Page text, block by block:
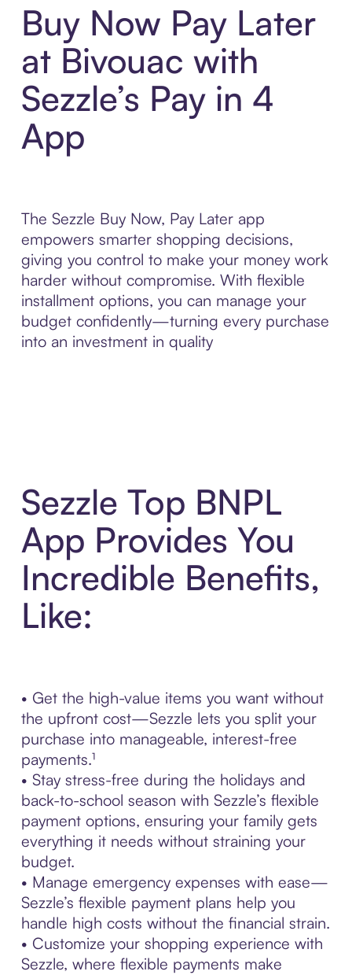
Buy Now Pay Later
at Bivouac with
Sezzle’s Pay in 4
App
The Sezzle Buy Now, Pay Later app
empowers smarter shopping decisions,
giving you control to make your money work
harder without compromise. With flexible
installment options, you can manage your
budget confidently—turning every purchase
into an investment in quality
Sezzle Top BNPL
App Provides You
Incredible Benefits,
Like:
• Get the high-value items you want without
the upfront cost—Sezzle lets you split your
purchase into manageable, interest-free
payments.¹
• Stay stress-free during the holidays and
back-to-school season with Sezzle’s flexible
payment options, ensuring your family gets
everything it needs without straining your
budget.
• Manage emergency expenses with ease—
Sezzle’s flexible payment plans help you
handle high costs without the financial strain.
• Customize your shopping experience with
Sezzle, where flexible payments make